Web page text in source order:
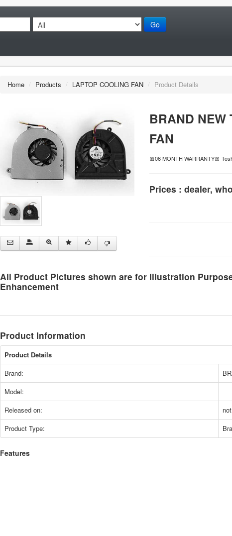
Go
Home / Products / LAPTOP COOLING FAN / Product Details
BRAND NEW
FAN
🎀06 MONTH WARRANTY🎀
Prices : dealer,
All Product Pictures shown are for Illustration
Enhancement
Product Information
Product Details
Brand:
Model:
Released on:
Product Type:
Features